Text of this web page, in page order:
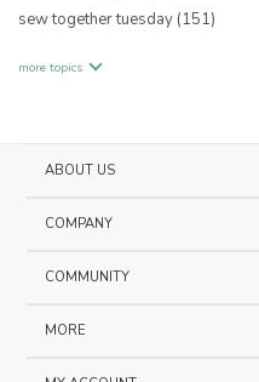
sew together tuesday (151)
more topics
ABOUT US
COMPANY
COMMUNITY
MORE